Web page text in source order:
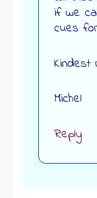
if we
cues
Kindest
Michel
Reply